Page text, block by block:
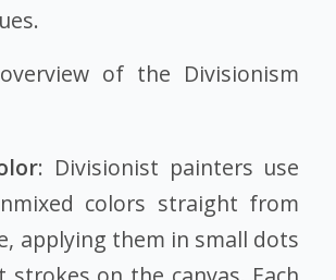
of the Divisionism
: Divisionist painters use
colors straight from
applying them in small dots